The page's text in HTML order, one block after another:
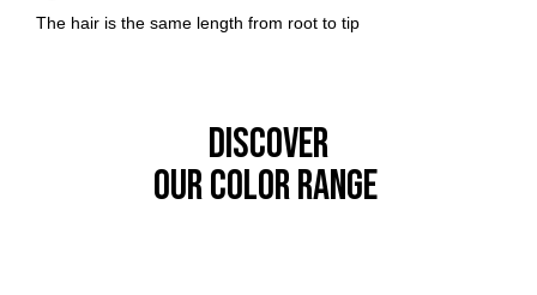
The hair is the same length from root to tip
DISCOVER
OUR COLOR RANGE